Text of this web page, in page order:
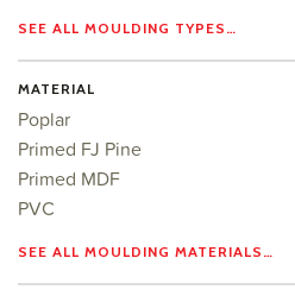
SEE ALL MOULDING TYPES…
MATERIAL
Poplar
Primed FJ Pine
Primed MDF
PVC
SEE ALL MOULDING MATERIALS…